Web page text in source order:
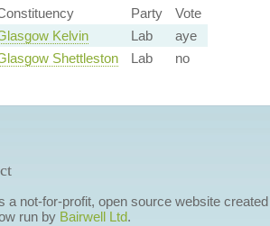
Party
Vote
Kelvin Lab
aye
Shettleston Lab no
a not-for-profit, open source website
run by Bairwell Ltd.